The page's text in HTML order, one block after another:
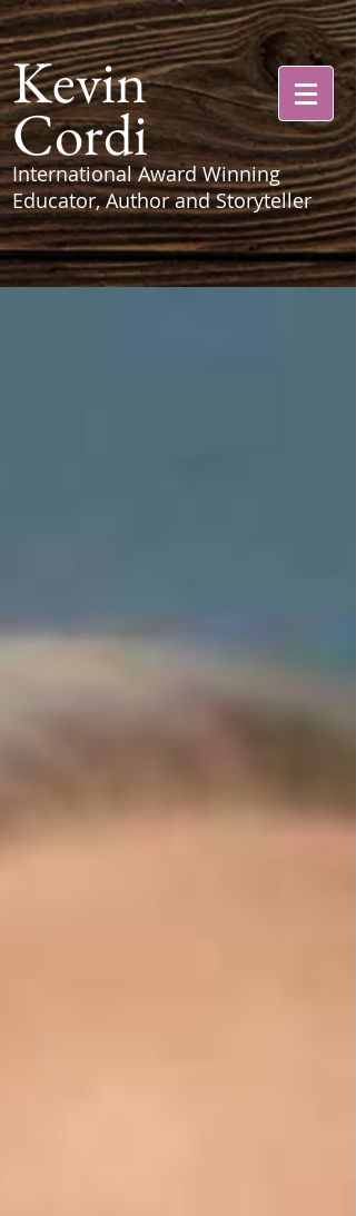
Kevin
Cordi
International Award Winning
Educator, Author and Storyteller